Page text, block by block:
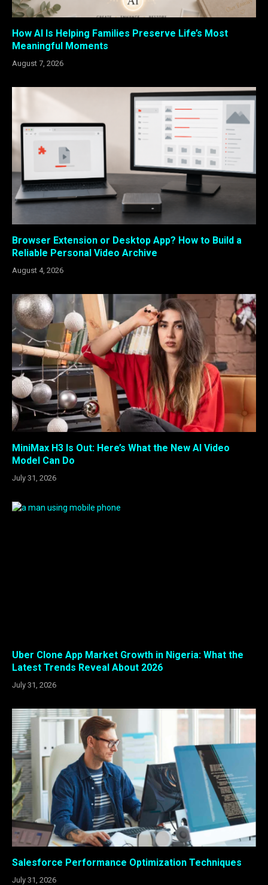
How AI Is Helping Families Preserve Life’s Most
Meaningful Moments
August 7, 2026
Browser Extension or Desktop App? How to Build a
Reliable Personal Video Archive
August 4, 2026
MiniMax H3 Is Out: Here’s What the New AI Video
Model Can Do
July 31, 2026
Uber Clone App Market Growth in Nigeria: What the
Latest Trends Reveal About 2026
July 31, 2026
Salesforce Performance Optimization Techniques
July 31, 2026